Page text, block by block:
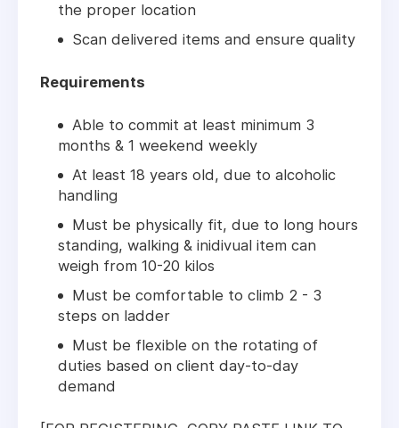
the proper location
Scan delivered items and ensure quality
Requirements
Able to commit at least minimum 3
months & 1 weekend weekly
At least 18 years old, due to alcoholic
handling
Must be physically fit, due to long hours
standing, walking & inidivual item can
weigh from 10-20 kilos
Must be comfortable to climb 2 - 3
steps on ladder
Must be flexible on the rotating of
duties based on client day-to-day
demand